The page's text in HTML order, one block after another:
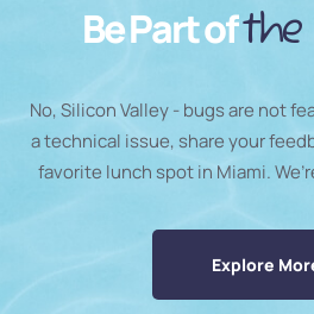
Be Part ofthe
No, Silicon Valley - bugs are not
a technical issue, share your
favorite lunch spot in Miami.
Explore